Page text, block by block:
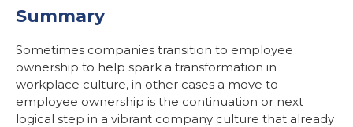
Summary
Sometimes companies transition to employee
ownership to help spark a transformation in
workplace culture, in other cases a move to
employee ownership is the continuation or next
logical step in a vibrant company culture that already